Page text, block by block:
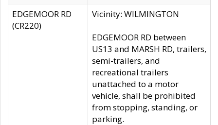
EDGEMOOR RD
(CR220)
Vicinity: WILMINGTON
EDGEMOOR RD between
US13 and MARSH RD, trailers,
semi-trailers, and
recreational trailers
unattached to a motor
vehicle, shall be prohibited
from stopping, standing, or
parking.